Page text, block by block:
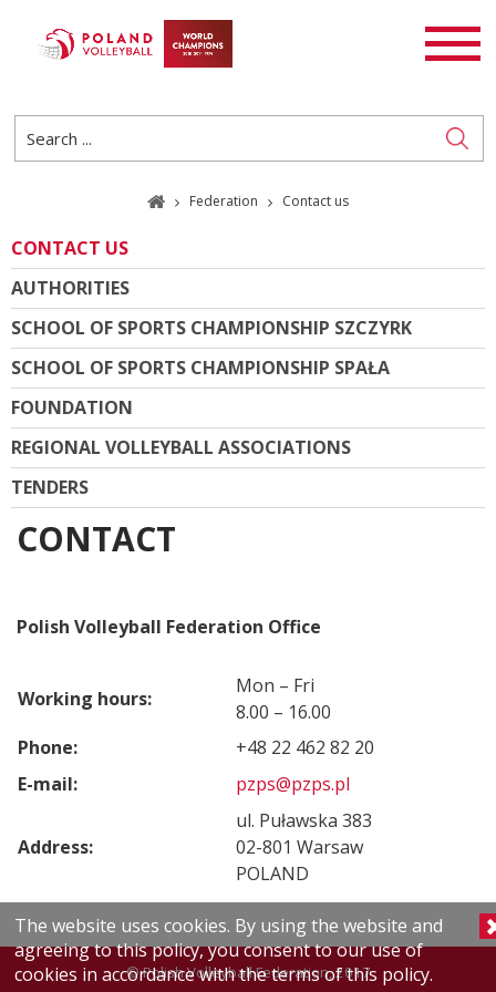
The website uses cookies. By using the website and
agreeing to this policy, you consent to our use of
cookies in accordance with the terms of this policy.
FEDERATION
Journalist registration
Federation Contact us
CONTACT US
AUTHORITIES
SCHOOL OF SPORTS CHAMPIONSHIP SZCZYRK
SCHOOL OF SPORTS CHAMPIONSHIP SPAŁA
FOUNDATION
REGIONAL VOLLEYBALL ASSOCIATIONS
TENDERS
CONTACT
Polish Volleyball Federation Office
Working hours:
Mon – Fri
8.00 – 16.00
Phone:
+48 22 462 82 20
E-mail:
pzps@pzps.pl
Address:
ul. Puławska 383
02-801 Warsaw
POLAND
© Polish Volleyball Federation, 2017